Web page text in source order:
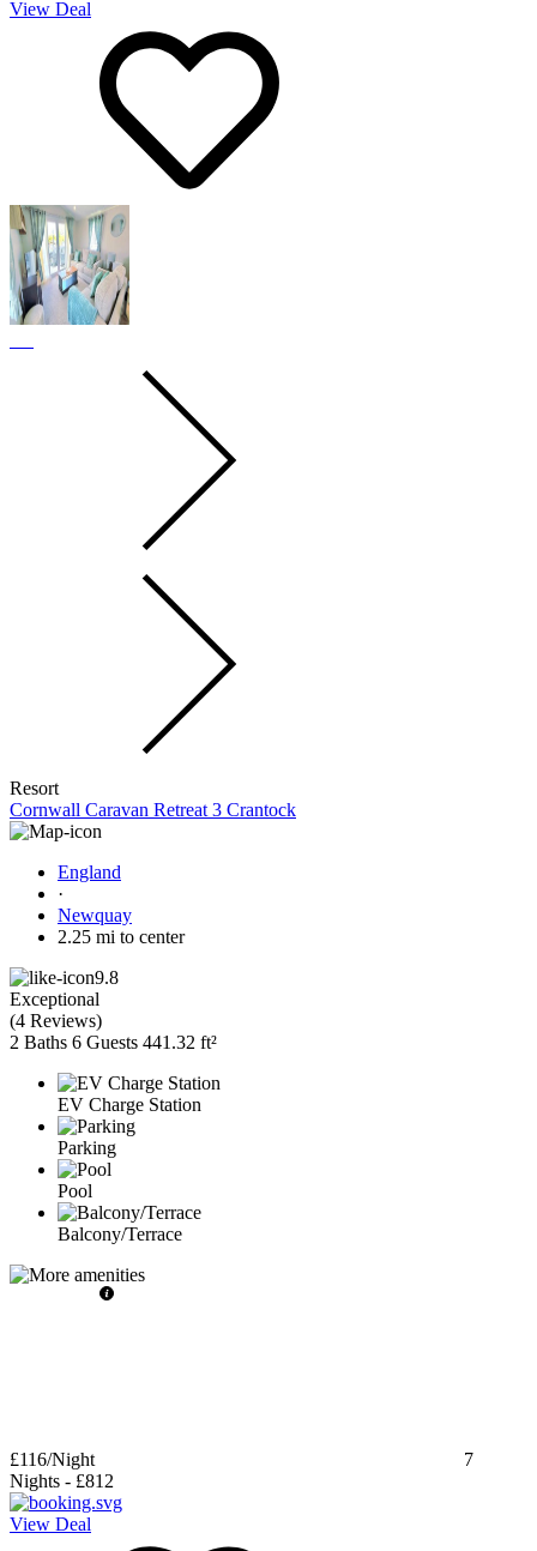
View Deal
Resort
Cornwall Caravan Retreat 3 Crantock
England
·
Newquay
2.25 mi to center
9.8
Exceptional
(4 Reviews)
2 Baths 6 Guests 441.32 ft²
EV Charge Station
Parking
Pool
Balcony/Terrace
£116/Night
7
Nights - £812
View Deal